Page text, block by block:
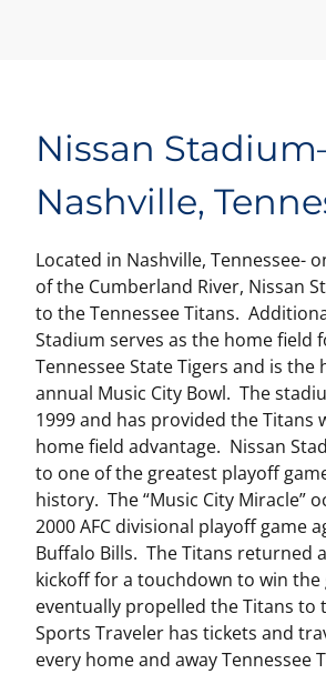
Nissan Stadium
Nashville,
Located in Nashville, Tennessee-
of the Cumberland River, Nissan
to the Tennessee Titans.
Stadium serves as the home field
Tennessee State Tigers and is the
annual Music City Bowl. The
1999 and has provided the Titans
home field advantage. Nissan
to one of the greatest playoff
history. The “Music City Miracle”
2000 AFC divisional playoff game
Buffalo Bills. The Titans returned
kickoff for a touchdown to win the
eventually propelled the Titans to
Sports Traveler has tickets and
every home and away Tennessee